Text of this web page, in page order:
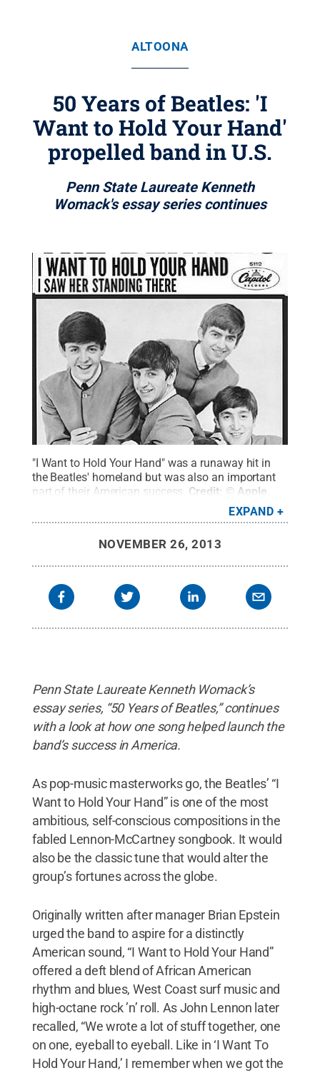
ALTOONA
50 Years of Beatles: 'I
Want to Hold Your Hand'
propelled band in U.S.
Penn State Laureate Kenneth
Womack's essay series continues
"I Want to Hold Your Hand" was a runaway hit in
the Beatles' homeland but was also an important
part of their American success. Credit: © Apple
EXPAND
NOVEMBER 26, 2013
Penn State Laureate Kenneth Womack’s
essay series, “50 Years of Beatles,” continues
with a look at how one song helped launch the
band’s success in America.
As pop-music masterworks go, the Beatles’ “I
Want to Hold Your Hand” is one of the most
ambitious, self-conscious compositions in the
fabled Lennon-McCartney songbook. It would
also be the classic tune that would alter the
group’s fortunes across the globe.
Originally written after manager Brian Epstein
urged the band to aspire for a distinctly
American sound, “I Want to Hold Your Hand”
offered a deft blend of African American
rhythm and blues, West Coast surf music and
high-octane rock ’n’ roll. As John Lennon later
recalled, “We wrote a lot of stuff together, one
on one, eyeball to eyeball. Like in ‘I Want To
Hold Your Hand,’ I remember when we got the